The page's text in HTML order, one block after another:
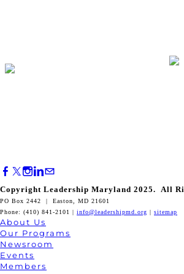
Copyright Leadership Maryland 2025. All
PO Box 2442 | Easton, MD 21601
Phone: (410) 841-2101 | info@leadershipmd.org | sitemap
About Us
Our Programs
Newsroom
Events
Members